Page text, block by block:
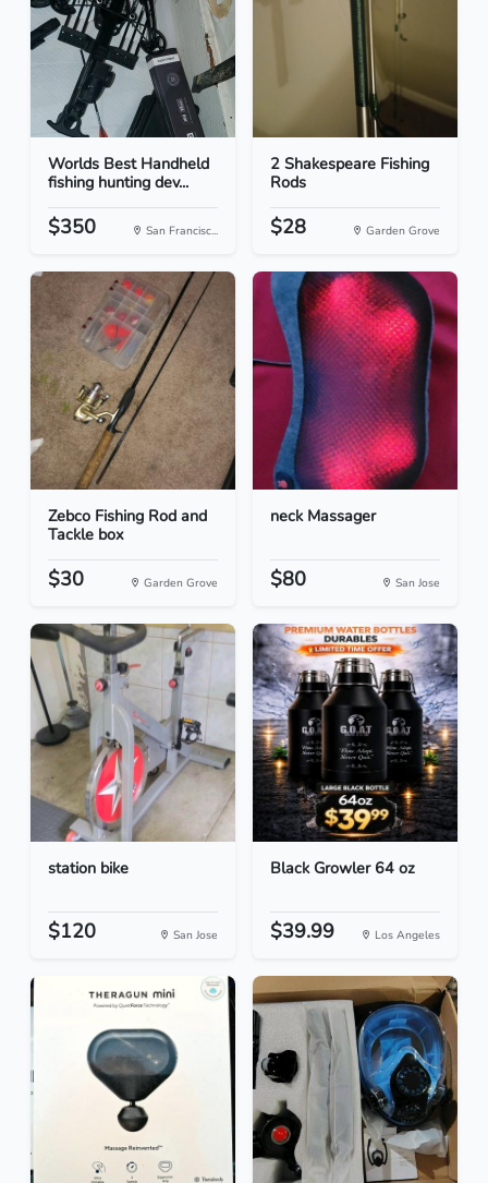
Worlds Best Handheld
fishing hunting dev...
$350 San Francisc...
2 Shakespeare Fishing
Rods
$28 Garden Grove
Zebco Fishing Rod and
Tackle box
$30 Garden Grove
neck Massager
$80 San Jose
station bike
$120 San Jose
Black Growler 64 oz
$39.99 Los Angeles